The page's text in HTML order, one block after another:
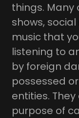
things.
shows,
music that
listening to
by foreign
possessed
entities.
purpose of